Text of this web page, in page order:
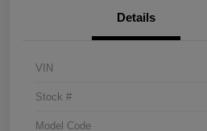
Details
VIN
Stock #
Model Code